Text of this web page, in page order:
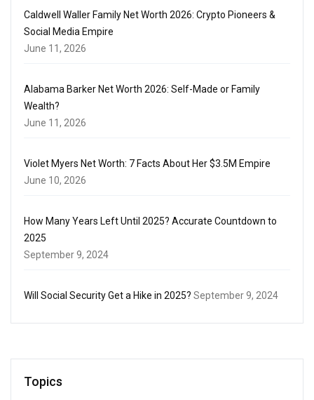
Caldwell Waller Family Net Worth 2026: Crypto Pioneers &
Social Media Empire
June 11, 2026
Alabama Barker Net Worth 2026: Self-Made or Family
Wealth?
June 11, 2026
Violet Myers Net Worth: 7 Facts About Her $3.5M Empire
June 10, 2026
How Many Years Left Until 2025? Accurate Countdown to
2025
September 9, 2024
Will Social Security Get a Hike in 2025? September 9, 2024
Topics